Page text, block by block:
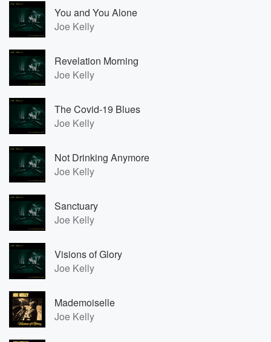
You and You Alone
Joe Kelly
Revelation Morning
Joe Kelly
The Covid-19 Blues
Joe Kelly
Not Drinking Anymore
Joe Kelly
Sanctuary
Joe Kelly
Visions of Glory
Joe Kelly
Mademoiselle
Joe Kelly